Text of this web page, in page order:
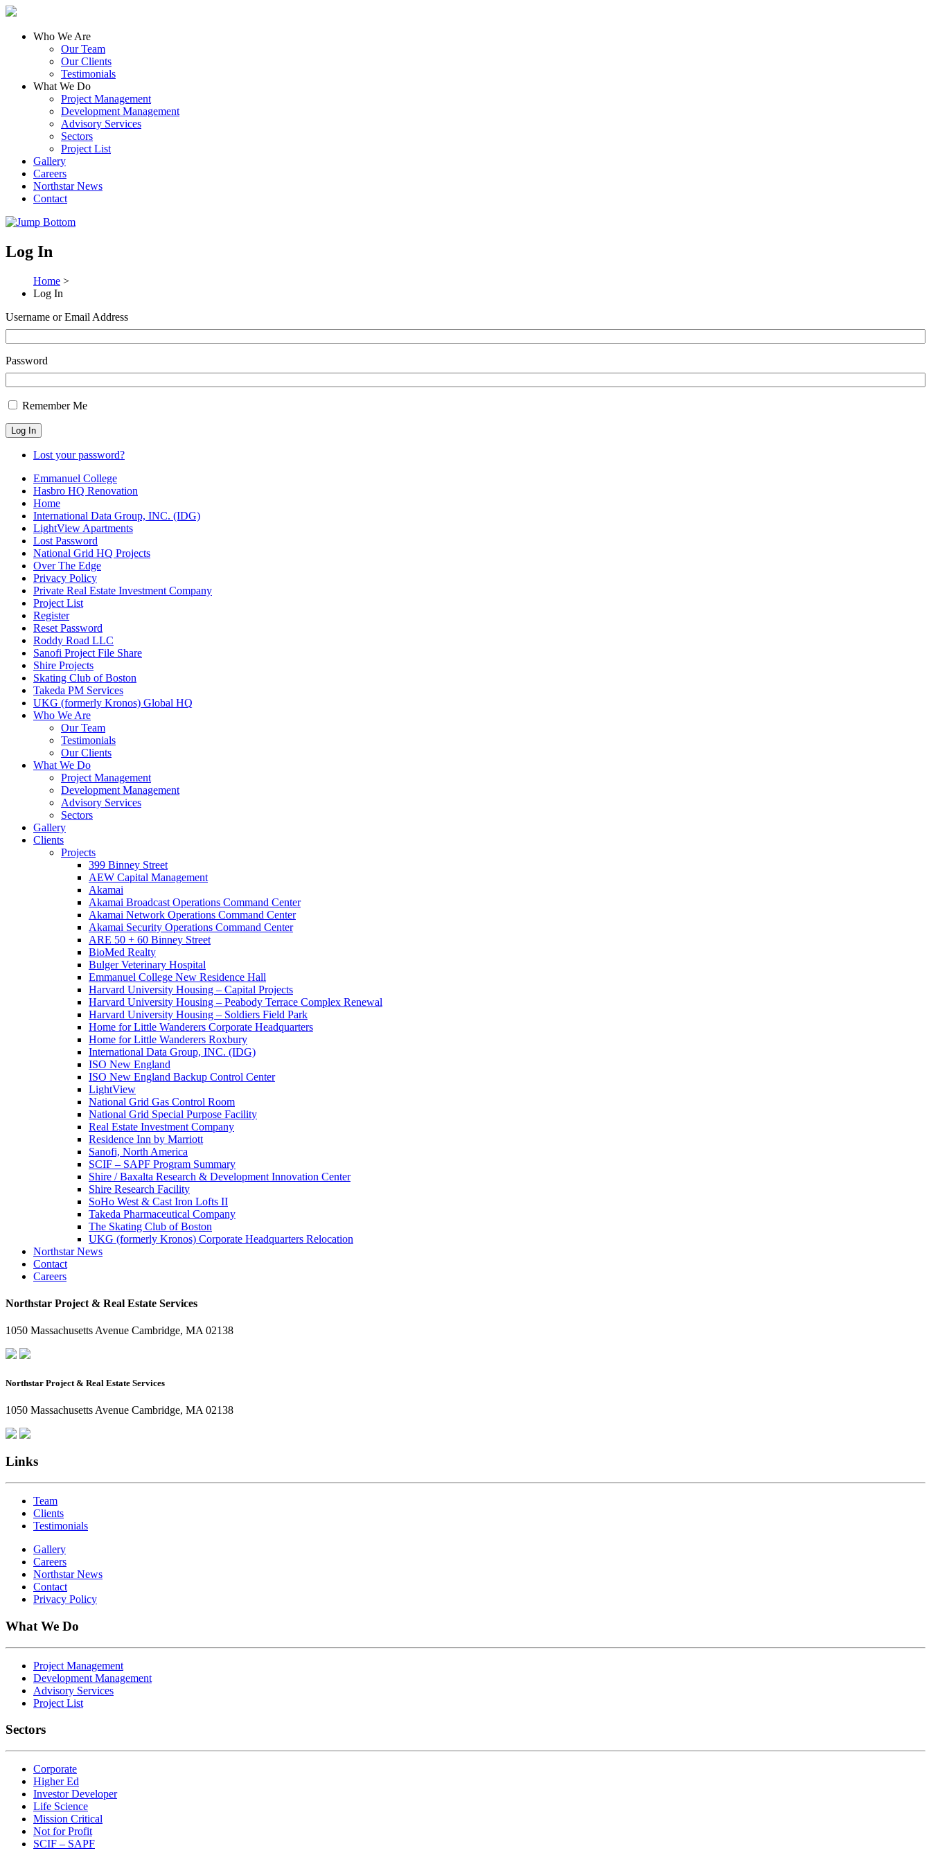
Who We Are
Our Team
Our Clients
Testimonials
What We Do
Project Management
Development Management
Advisory Services
Sectors
Project List
Gallery
Careers
Northstar News
Contact
Log In
Home >
Log In
Username or Email Address
Password
Remember Me
Log In
Lost your password?
Emmanuel College
Hasbro HQ Renovation
Home
International Data Group, INC. (IDG)
LightView Apartments
Lost Password
National Grid HQ Projects
Over The Edge
Privacy Policy
Private Real Estate Investment Company
Project List
Register
Reset Password
Roddy Road LLC
Sanofi Project File Share
Shire Projects
Skating Club of Boston
Takeda PM Services
UKG (formerly Kronos) Global HQ
Who We Are
Our Team
Testimonials
Our Clients
What We Do
Project Management
Development Management
Advisory Services
Sectors
Gallery
Clients
Projects
399 Binney Street
AEW Capital Management
Akamai
Akamai Broadcast Operations Command Center
Akamai Network Operations Command Center
Akamai Security Operations Command Center
ARE 50 + 60 Binney Street
BioMed Realty
Bulger Veterinary Hospital
Emmanuel College New Residence Hall
Harvard University Housing – Capital Projects
Harvard University Housing – Peabody Terrace Complex Renewal
Harvard University Housing – Soldiers Field Park
Home for Little Wanderers Corporate Headquarters
Home for Little Wanderers Roxbury
International Data Group, INC. (IDG)
ISO New England
ISO New England Backup Control Center
LightView
National Grid Gas Control Room
National Grid Special Purpose Facility
Real Estate Investment Company
Residence Inn by Marriott
Sanofi, North America
SCIF – SAPF Program Summary
Shire / Baxalta Research & Development Innovation Center
Shire Research Facility
SoHo West & Cast Iron Lofts II
Takeda Pharmaceutical Company
The Skating Club of Boston
UKG (formerly Kronos) Corporate Headquarters Relocation
Northstar News
Contact
Careers
Northstar Project & Real Estate Services
1050 Massachusetts Avenue Cambridge, MA 02138
Northstar Project & Real Estate Services
1050 Massachusetts Avenue Cambridge, MA 02138
Links
Team
Clients
Testimonials
Gallery
Careers
Northstar News
Contact
Privacy Policy
What We Do
Project Management
Development Management
Advisory Services
Project List
Sectors
Corporate
Higher Ed
Investor Developer
Life Science
Mission Critical
Not for Profit
SCIF – SAPF